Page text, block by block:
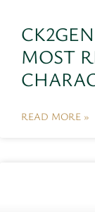
MOST
READ MORE »